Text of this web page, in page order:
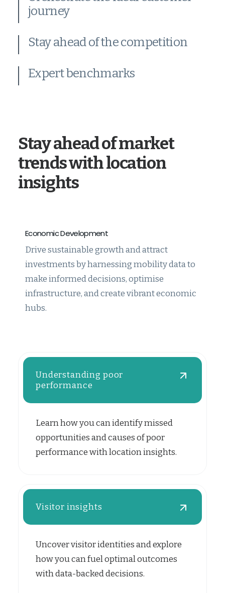
journey
Stay ahead of the competition
Expert benchmarks
Stay ahead of market
trends with location
insights
Economic Development
Drive sustainable growth and attract
investments by harnessing mobility data to
make informed decisions, optimise
infrastructure, and create vibrant economic
hubs.
Understanding poor
performance
Learn how you can identify missed
opportunities and causes of poor
performance with location insights.
Visitor insights
Uncover visitor identities and explore
how you can fuel optimal outcomes
with data-backed decisions.